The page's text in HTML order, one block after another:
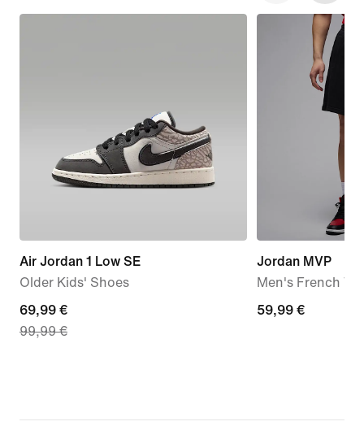
Air Jordan 1 Low SE
Older Kids' Shoes
current
price
price
69,99 €
99,99 €
Jordan MVP
Men's French
59,99
59,99 €